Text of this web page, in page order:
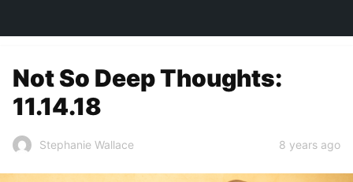
Not So Deep Thoughts:
11.14.18
Stephanie Wallace 8 years ago